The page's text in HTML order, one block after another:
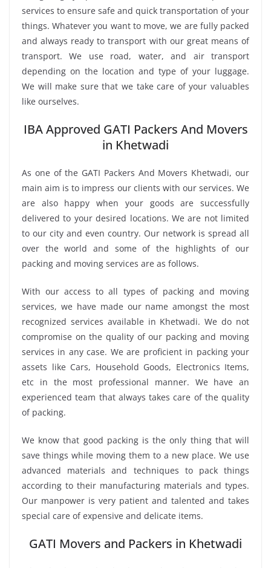
services to ensure safe and quick transportation of your
things. Whatever you want to move, we are fully packed
and always ready to transport with our great means of
transport. We use road, water, and air transport
depending on the location and type of your luggage.
We will make sure that we take care of your valuables
like ourselves.
IBA Approved GATI Packers And Movers
in Khetwadi
As one of the GATI Packers And Movers Khetwadi, our
main aim is to impress our clients with our services. We
are also happy when your goods are successfully
delivered to your desired locations. We are not limited
to our city and even country. Our network is spread all
over the world and some of the highlights of our
packing and moving services are as follows.
With our access to all types of packing and moving
services, we have made our name amongst the most
recognized services available in Khetwadi. We do not
compromise on the quality of our packing and moving
services in any case. We are proficient in packing your
assets like Cars, Household Goods, Electronics Items,
etc in the most professional manner. We have an
experienced team that always takes care of the quality
of packing.
We know that good packing is the only thing that will
save things while moving them to a new place. We use
advanced materials and techniques to pack things
according to their manufacturing materials and types.
Our manpower is very patient and talented and takes
special care of expensive and delicate items.
GATI Movers and Packers in Khetwadi